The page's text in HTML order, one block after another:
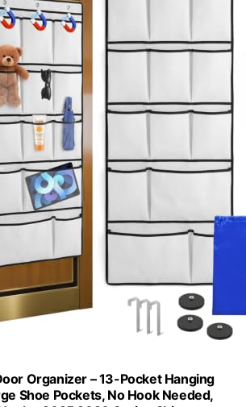
Organizer – 13-Pocket Hanging
Shoe Pockets, No Hook Needed,